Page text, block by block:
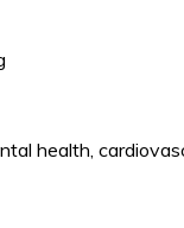
health,